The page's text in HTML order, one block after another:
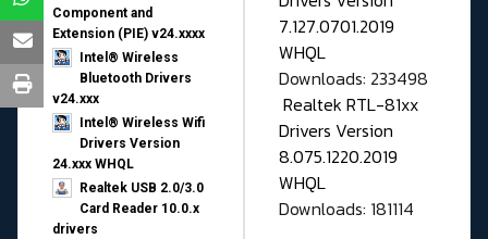
Component and
Extension (PIE) v24.xxxx
Intel® Wireless
Bluetooth Drivers
v24.xxx
Intel® Wireless Wifi
Drivers Version
24.xxx WHQL
Realtek USB 2.0/3.0
Card Reader 10.0.x
drivers
7.127.0701.2019
WHQL
Downloads: 233498
Realtek RTL-81xx
Drivers Version
8.075.1220.2019
WHQL
Downloads: 181114